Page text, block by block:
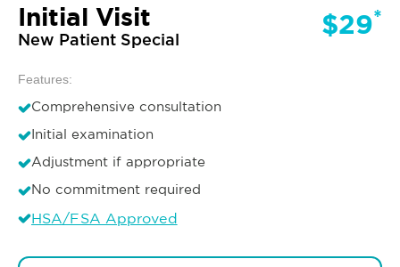
Initial Visit
New Patient Special $29*
Features:
Comprehensive consultation
Initial examination
Adjustment if appropriate
No commitment required
HSA/FSA Approved